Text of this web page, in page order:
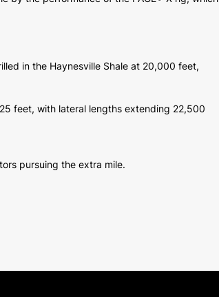
in the Haynesville Shale at 20,000 feet,
feet, with lateral lengths extending 22,500
pursuing the extra mile.